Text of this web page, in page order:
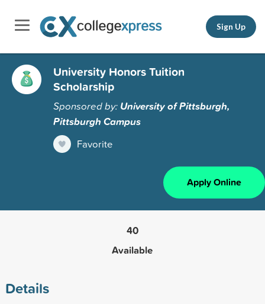
Sign Up
University Honors Tuition
Scholarship
Sponsored by: University of Pittsburgh,
Pittsburgh Campus
Favorite
Apply Online
40
Available
Details